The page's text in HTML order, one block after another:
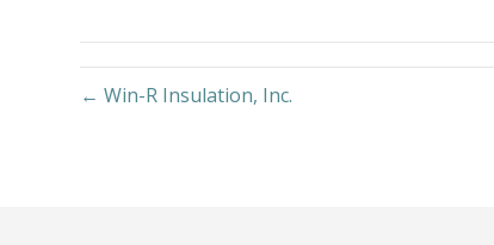
← Win-R Insulation, Inc.